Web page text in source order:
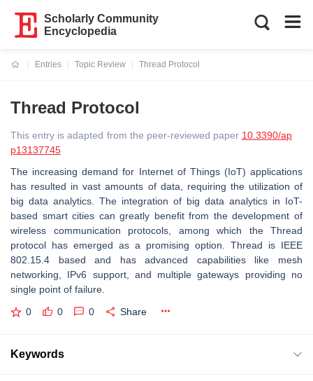
Scholarly Community
Encyclopedia
Entries
Topic Review
Thread Protocol
Thread Protocol
This entry is adapted from the peer-reviewed paper 10.3390/ap
p13137745
The increasing demand for Internet of Things (IoT) applications
has resulted in vast amounts of data, requiring the utilization of
big data analytics. The integration of big data analytics in IoT-
based smart cities can greatly benefit from the development of
wireless communication protocols, among which the Thread
protocol has emerged as a promising option. Thread is IEEE
802.15.4 based and has advanced capabilities like mesh
networking, IPv6 support, and multiple gateways providing no
single point of failure.
0 0 0 Share
Keywords